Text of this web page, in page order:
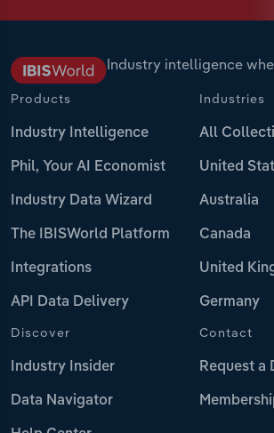
Industry intelligence
Products
Industry Intelligence
Phil, Your AI Economist
Industry Data Wizard
The IBISWorld Platform
Integrations
API Data Delivery
Industries
All
United
Australia
Canada
United
Germany
Discover
Industry Insider
Data Navigator
Contact
Request a